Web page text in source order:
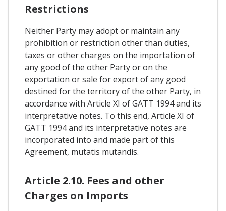
Restrictions
Neither Party may adopt or maintain any
prohibition or restriction other than duties,
taxes or other charges on the importation of
any good of the other Party or on the
exportation or sale for export of any good
destined for the territory of the other Party, in
accordance with Article XI of GATT 1994 and its
interpretative notes. To this end, Article XI of
GATT 1994 and its interpretative notes are
incorporated into and made part of this
Agreement, mutatis mutandis.
Article 2.10. Fees and other
Charges on Imports